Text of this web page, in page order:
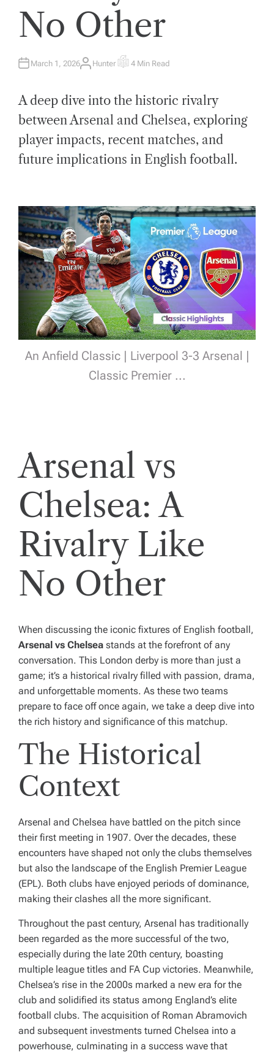
No Other
March 1, 2026A
O
R
Hunter E
M
A
E
R
E
D
4 Min Read
A deep dive into the historic rivalry
between Arsenal and Chelsea, exploring
player impacts, recent matches, and
future implications in English football.
An Anfield Classic | Liverpool 3-3 Arsenal |
Classic Premier ...
Arsenal vs
Chelsea: A
Rivalry Like
No Other
When discussing the iconic fixtures of English football,
Arsenal vs Chelsea stands at the forefront of any
conversation. This London derby is more than just a
game; it’s a historical rivalry filled with passion, drama,
and unforgettable moments. As these two teams
prepare to face off once again, we take a deep dive into
the rich history and significance of this matchup.
The Historical
Context
Arsenal and Chelsea have battled on the pitch since
their first meeting in 1907. Over the decades, these
encounters have shaped not only the clubs themselves
but also the landscape of the English Premier League
(EPL). Both clubs have enjoyed periods of dominance,
making their clashes all the more significant.
Throughout the past century, Arsenal has traditionally
been regarded as the more successful of the two,
especially during the late 20th century, boasting
multiple league titles and FA Cup victories. Meanwhile,
Chelsea’s rise in the 2000s marked a new era for the
club and solidified its status among England’s elite
football clubs. The acquisition of Roman Abramovich
and subsequent investments turned Chelsea into a
powerhouse, culminating in a success wave that